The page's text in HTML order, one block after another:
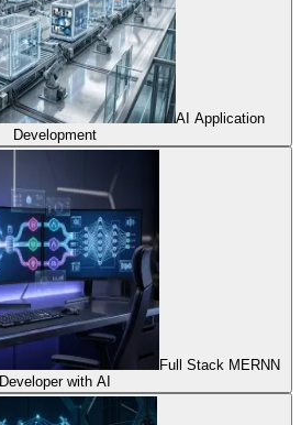
AI Application
Development
Full Stack MERNN
Developer with AI